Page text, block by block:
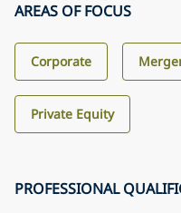
AREAS OF FOCUS
Corporate
Private Equity
PROFESSIONAL